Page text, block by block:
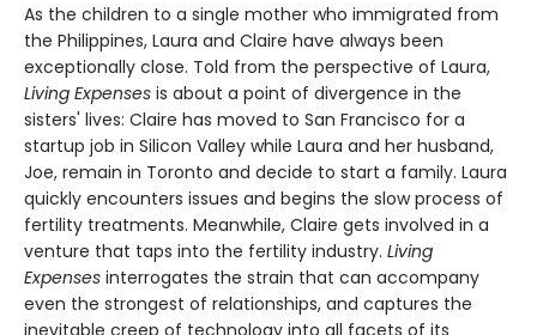
As the children to a single mother who immigrated from
the Philippines, Laura and Claire have always been
exceptionally close. Told from the perspective of Laura,
Living Expenses is about a point of divergence in the
sisters' lives: Claire has moved to San Francisco for a
startup job in Silicon Valley while Laura and her husband,
Joe, remain in Toronto and decide to start a family. Laura
quickly encounters issues and begins the slow process of
fertility treatments. Meanwhile, Claire gets involved in a
venture that taps into the fertility industry. Living
Expenses interrogates the strain that can accompany
even the strongest of relationships, and captures the
inevitable creep of technology into all facets of its